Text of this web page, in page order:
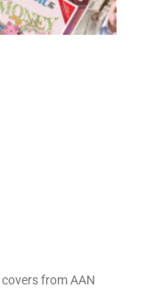
from AAN